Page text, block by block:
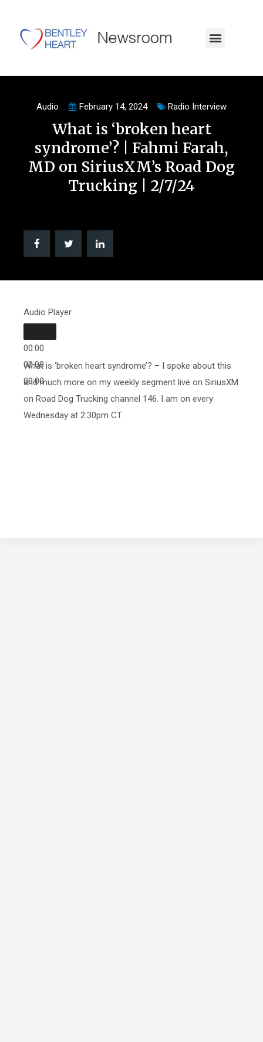
Audio February 14, 2024 Radio Interview
What is ‘broken heart
syndrome’? | Fahmi Farah,
MD on SiriusXM’s Road Dog
Trucking | 2/7/24
Audio Player
00:00
00:00
00:00
What is ‘broken heart syndrome’? – I spoke about this
and much more on my weekly segment live on SiriusXM
on Road Dog Trucking channel 146. I am on every
Wednesday at 2:30pm CT.